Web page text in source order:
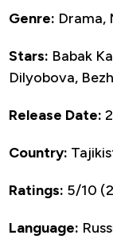
Genre: Drama,
Stars: Babak
Dilyobova,
Release Date:
Country:
Ratings: 5/10
Language: